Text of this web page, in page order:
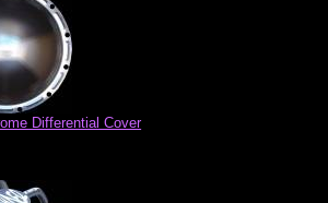
Differential Cover